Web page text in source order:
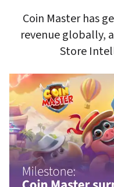
Coin Master has
revenue globally,